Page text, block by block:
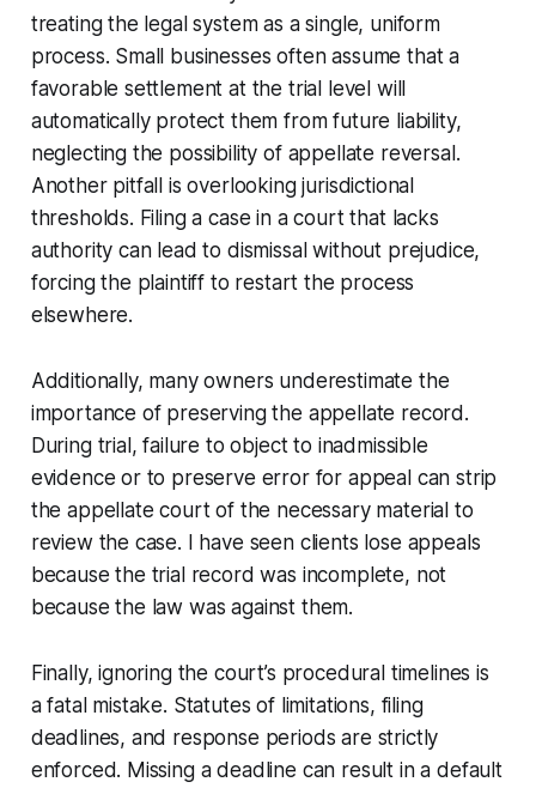
treating the legal system as a single, uniform
process. Small businesses often assume that a
favorable settlement at the trial level will
automatically protect them from future liability,
neglecting the possibility of appellate reversal.
Another pitfall is overlooking jurisdictional
thresholds. Filing a case in a court that lacks
authority can lead to dismissal without prejudice,
forcing the plaintiff to restart the process
elsewhere.
Additionally, many owners underestimate the
importance of preserving the appellate record.
During trial, failure to object to inadmissible
evidence or to preserve error for appeal can strip
the appellate court of the necessary material to
review the case. I have seen clients lose appeals
because the trial record was incomplete, not
because the law was against them.
Finally, ignoring the court’s procedural timelines is
a fatal mistake. Statutes of limitations, filing
deadlines, and response periods are strictly
enforced. Missing a deadline can result in a default